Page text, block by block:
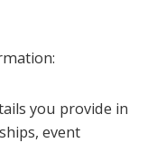
you provide in
event